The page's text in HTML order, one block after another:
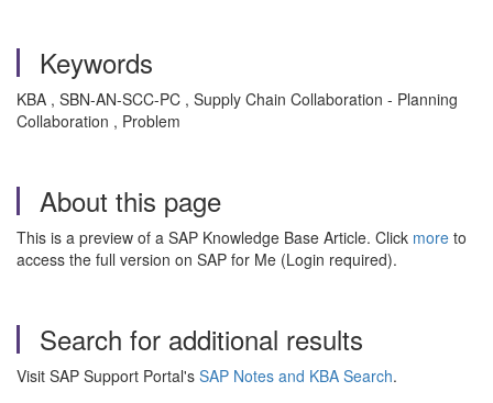
Keywords
KBA , SBN-AN-SCC-PC , Supply Chain Collaboration - Planning
Collaboration , Problem
About this page
This is a preview of a SAP Knowledge Base Article. Click more to
access the full version on SAP for Me (Login required).
Search for additional results
Visit SAP Support Portal's SAP Notes and KBA Search.